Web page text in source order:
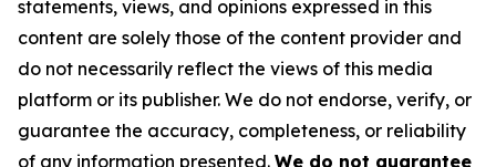
statements, views, and opinions expressed in this
content are solely those of the content provider and
do not necessarily reflect the views of this media
platform or its publisher. We do not endorse, verify, or
guarantee the accuracy, completeness, or reliability
of any information presented. We do not guarantee